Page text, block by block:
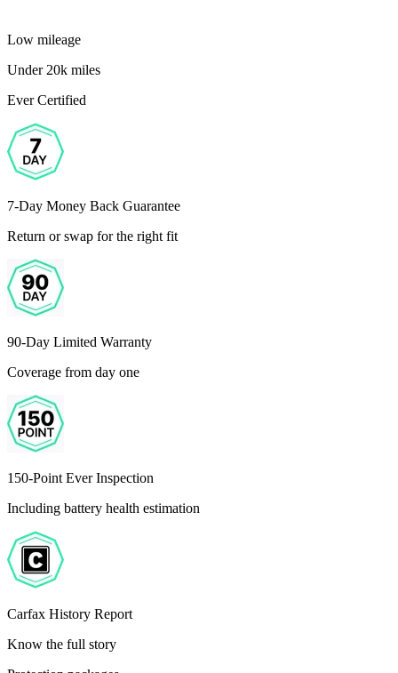
Low mileage
Under 20k miles
Ever Certified
7-Day Money Back Guarantee
Return or swap for the right fit
90-Day Limited Warranty
Coverage from day one
150-Point Ever Inspection
Including battery health estimation
Carfax History Report
Know the full story